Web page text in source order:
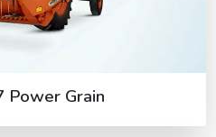
Power Grain